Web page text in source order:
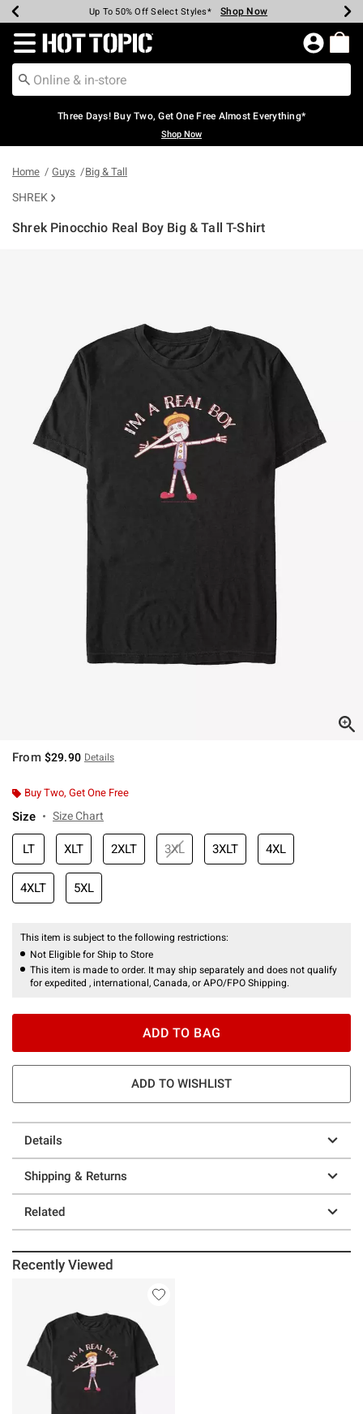
Earn Hot Cash Every $40 Spent* Shop Now
Up To 50% Off Select Styles* Shop Now
Up To 40% Off Backpacks* Shop Now
Up To 60% Off Clearance* Shop Now
Free Pickup In-Store* Shop Now
Free Shipping Over $75* Shop Now
Redirect to Hot Topic Home Page
Three Days! Buy Two, Get One Free Almost Everything*
Shop Now
Home Guys Big & Tall
SHREK
Shrek Pinocchio Real Boy Big & Tall T-Shirt
From $29.90 Details
Buy Two, Get One Free
Size Size Chart
LT XLT 2XLT 3XL 3XLT 4XL
4XLT 5XL
This item is subject to the following restrictions:
Not Eligible for Ship to Store
This item is made to order. It may ship separately and does not qualify
for expedited , international, Canada, or APO/FPO Shipping.
ADD TO BAG
ADD TO WISHLIST
Details
Shipping & Returns
Related
Recently Viewed